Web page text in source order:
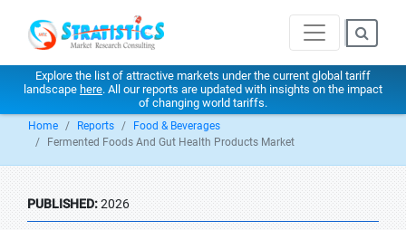
Explore the list of attractive markets under the current global tariff
landscape here. All our reports are updated with insights on the impact
of changing world tariffs.
Home Reports
Food & Beverages
Fermented Foods And Gut Health Products Market
PUBLISHED:2026